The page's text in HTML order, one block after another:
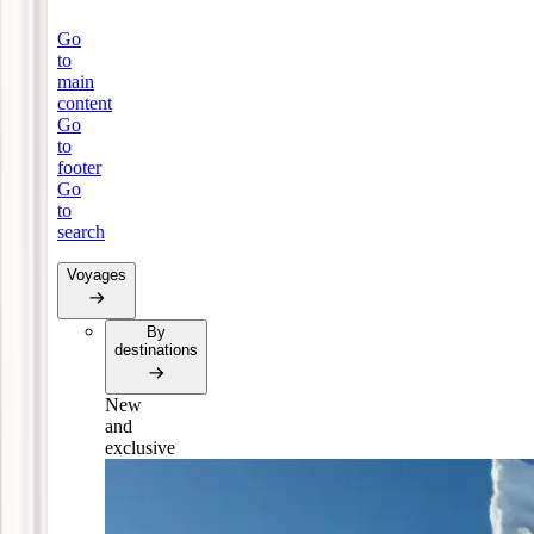
Go
to
main
content
Go
to
footer
Go
to
search
Voyages
By
destinations
New
and
exclusive